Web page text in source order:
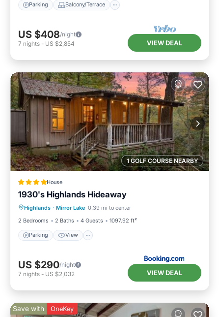
Parking Balcony/Terrace
US $408/night
7 nights - US $2,854 VIEW DEAL
1 GOLF COURSE NEARBY
House
1930's Highlands Hideaway
Highlands · Mirror Lake 0.39 mi to center
2 Bedrooms
2 Baths 4 Guests 1097.92 ft²
Parking View
Parking View
Internet
Pet Friendly
US $290/night
7 nights - US $2,032 VIEW DEAL
Save with OneKey